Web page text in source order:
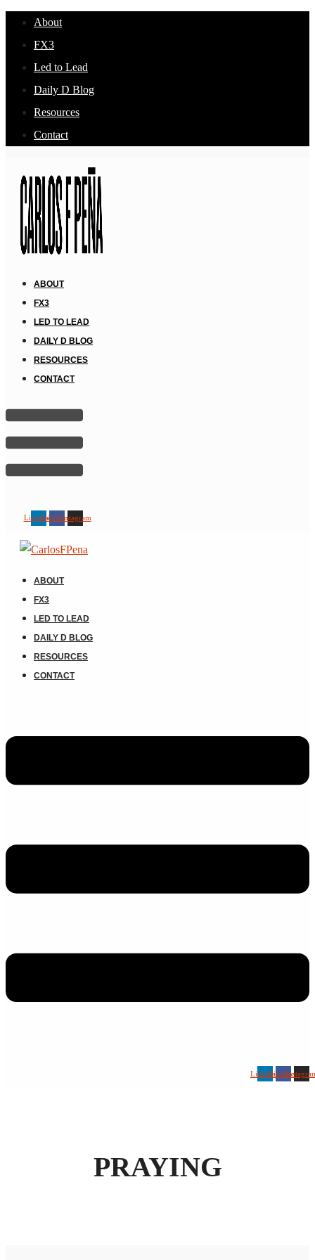
About
FX3
Led to Lead
Daily D Blog
Resources
Contact
ABOUT
FX3
LED TO LEAD
DAILY D BLOG
RESOURCES
CONTACT
LinkedinFacebookInstagram
ABOUT
FX3
LED TO LEAD
DAILY D BLOG
RESOURCES
CONTACT
LinkedinFacebook
PRAYING